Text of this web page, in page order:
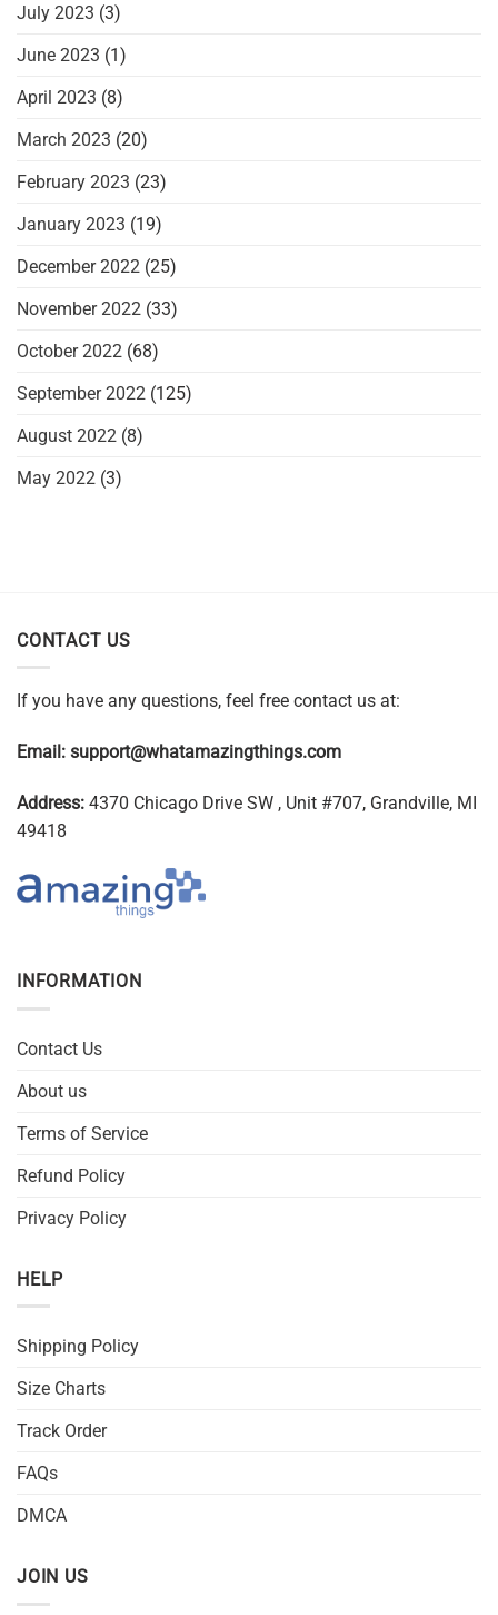
July 2023 (3)
June 2023 (1)
April 2023 (8)
March 2023 (20)
February 2023 (23)
January 2023 (19)
December 2022 (25)
November 2022 (33)
October 2022 (68)
September 2022 (125)
August 2022 (8)
May 2022 (3)
CONTACT US
If you have any questions, feel free contact us at:
Email: support@whatamazingthings.com
Address: 4370 Chicago Drive SW , Unit #707, Grandville, MI
49418
INFORMATION
Contact Us
About us
Terms of Service
Refund Policy
Privacy Policy
HELP
Shipping Policy
Size Charts
Track Order
FAQs
DMCA
JOIN US